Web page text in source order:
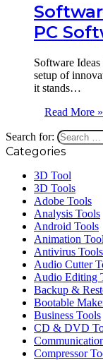
PC
Software
setup of
it stands…
Read More »
Search for:
Categories
3D Tool
3D Tools
Adobe Tools
Analysis Tools
Android Tools
Animation
Antivirus Tools
Audio Cutter
Audio Editing
Backup &
Bootable
Business Tools
CD & DVD
Compressor